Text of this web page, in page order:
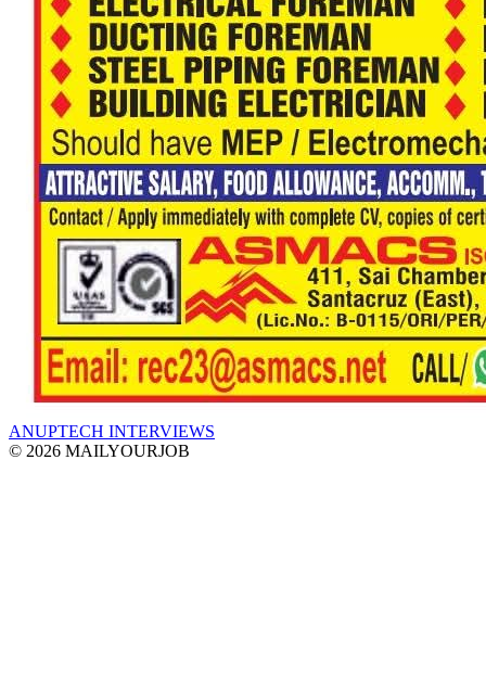
ANUPTECH INTERVIEWS
© 2026 MAILYOURJOB